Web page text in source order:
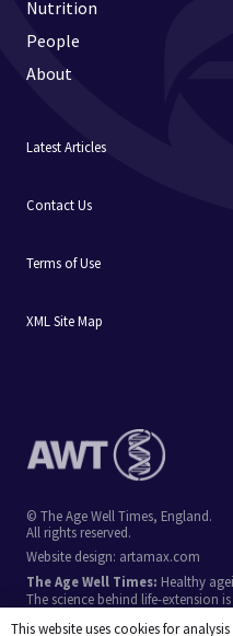
Nutrition
People
About
© The Age Well Times, England.
All rights reserved.
Website design: artamax.com
The Age Well Times: Healthy
The science behind life-extension
Latest Articles
Contact Us
Terms of Use
XML Site Map
This website uses cookies for